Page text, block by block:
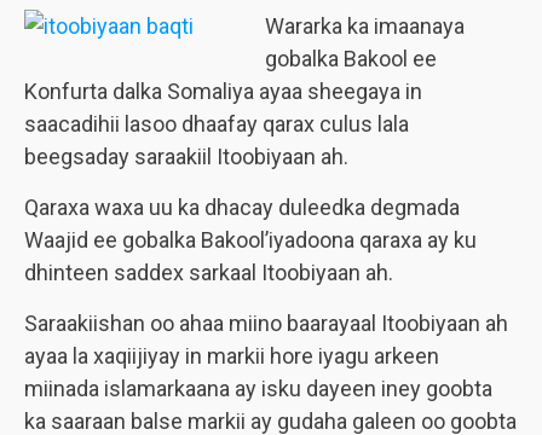
Wararka ka imaanaya
gobalka Bakool ee
Konfurta dalka Somaliya ayaa sheegaya in
saacadihii lasoo dhaafay qarax culus lala
beegsaday saraakiil Itoobiyaan ah.
Qaraxa waxa uu ka dhacay duleedka degmada
Waajid ee gobalka Bakool’iyadoona qaraxa ay ku
dhinteen saddex sarkaal Itoobiyaan ah.
Saraakiishan oo ahaa miino baarayaal Itoobiyaan ah
ayaa la xaqiijiyay in markii hore iyagu arkeen
miinada islamarkaana ay isku dayeen iney goobta
ka saaraan balse markii ay gudaha galeen oo goobta